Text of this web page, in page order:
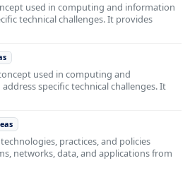
used in computing and information
technical challenges. It provides
used in computing and
specific technical challenges. It
practices, and policies
networks, data, and applications from